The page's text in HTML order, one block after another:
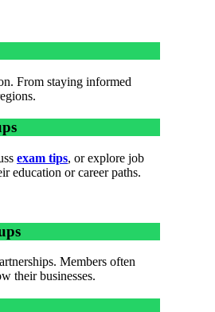
From staying informed
exam tips, or explore job
education or career paths.
Members often
their businesses.